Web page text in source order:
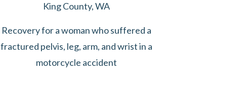
King County, WA
Recovery for a woman who suffered a
fractured pelvis, leg, arm, and wrist in a
motorcycle accident